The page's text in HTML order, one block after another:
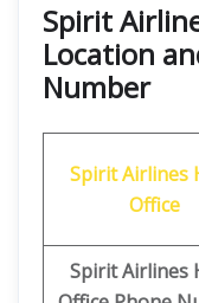
Spirit
Location
Number
Spirit Airlines
Office
Spirit Airlines